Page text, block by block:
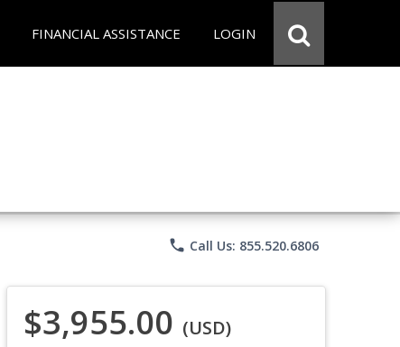
FINANCIAL ASSISTANCE LOGIN
phone Call Us: 855.520.6806
$3,955.00 (USD)